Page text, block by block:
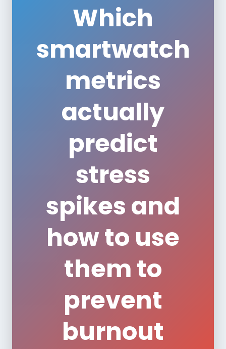
Which
smartwatch
metrics
actually
predict
stress
spikes and
how to use
them to
prevent
burnout